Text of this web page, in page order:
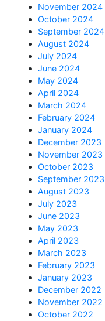
November 2024
October 2024
September 2024
August 2024
July 2024
June 2024
May 2024
April 2024
March 2024
February 2024
January 2024
December 2023
November 2023
October 2023
September 2023
August 2023
July 2023
June 2023
May 2023
April 2023
March 2023
February 2023
January 2023
December 2022
November 2022
October 2022